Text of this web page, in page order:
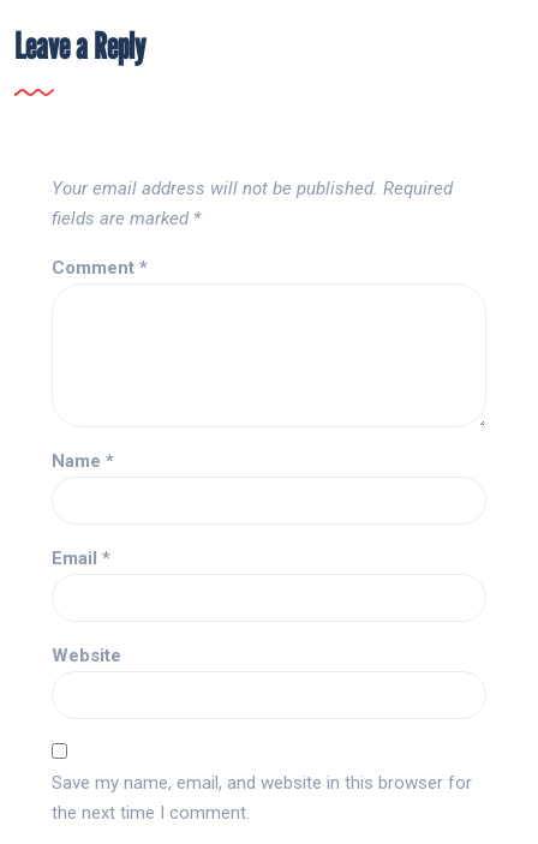
Leave a Reply
Your email address will not be published. Required
fields are marked *
Comment *
Name *
Email *
Website
Save my name, email, and website in this browser for
the next time I comment.